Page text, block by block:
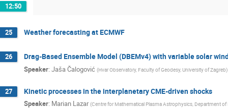
12:50
25 Weather forecasting at ECMWF
26 Drag-Based Ensemble Model (DBEMv4) with variable solar
Speaker: Jaša Čalogović (Hvar Observatory, Faculty of Geodesy, University of Zagreb)
27 Kinetic processes in the interplanetary CME-driven shocks
Speaker: Marian Lazar (Centre for Mathematical Plasma Astrophysics, Department of